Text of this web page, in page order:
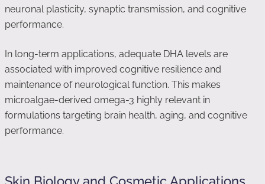
neuronal plasticity, synaptic transmission, and cognitive
performance.
In long-term applications, adequate DHA levels are
associated with improved cognitive resilience and
maintenance of neurological function. This makes
microalgae-derived omega-3 highly relevant in
formulations targeting brain health, aging, and cognitive
performance.